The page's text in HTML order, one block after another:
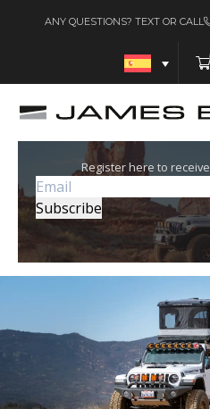
ANY QUESTIONS? TEXT OR CALL
Register here to receive